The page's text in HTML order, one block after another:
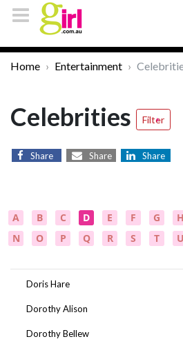
Home Entertainment
Celebrities Filter
Share Share Share
A B C D E F G H
N
O P Q R S T U
Doris Hare
Dorothy Alison
Dorothy Bellew